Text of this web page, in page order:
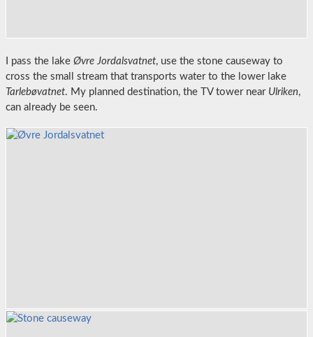
I pass the lake Øvre Jordalsvatnet, use the stone causeway to
cross the small stream that transports water to the lower lake
Tarlebøvatnet. My planned destination, the TV tower near Ulriken,
can already be seen.